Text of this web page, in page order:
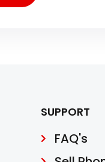
SUPPORT
FAQ's